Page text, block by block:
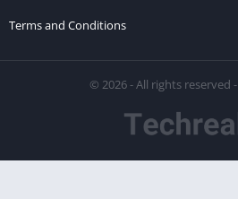
Terms and Conditions
© 2026 - All rights reserved -